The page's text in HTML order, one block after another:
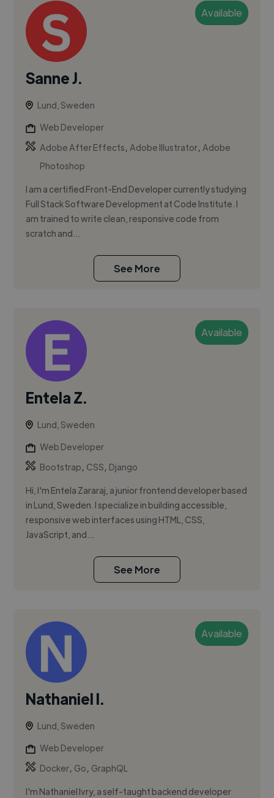
Available
Sanne J.
Lund, Sweden
Web Developer
Adobe After Effects,Adobe Illustrator,Adobe
Photoshop
I am a certified Front-End Developer currently studying
Full Stack Software Development at Code Institute. I
am trained to write clean, responsive code from
scratch and...
See More
Available
Entela Z.
Lund, Sweden
Web Developer
Bootstrap, CSS, Django
Hi, I'm Entela Zararaj, a junior frontend developer based
in Lund, Sweden. I specialize in building accessible,
responsive web interfaces using HTML, CSS,
JavaScript, and...
See More
Available
Nathaniel I.
Lund, Sweden
Web Developer
Docker, Go, GraphQL
I'm Nathaniel Ivry, a self-taught backend developer